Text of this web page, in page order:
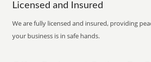
Licensed and Insured
We are fully licensed and insured, providing
your business is in safe hands.